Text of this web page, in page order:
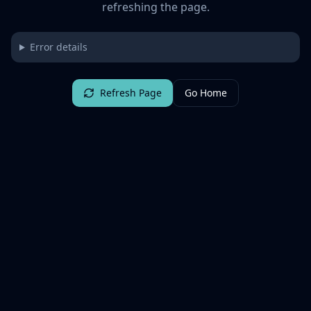
refreshing the page.
Error details
Refresh Page Go Home